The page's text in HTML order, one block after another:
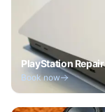
PlayStation Repair
Book now